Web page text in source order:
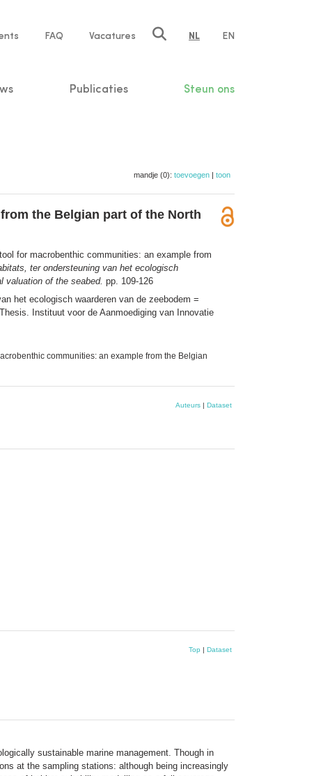
FAQ Vacatures NL EN
Publicaties Steun ons
mandje (0): toevoegen | toon
the Belgian part of the North
for macrobenthic communities: an example from
ter ondersteuning van het ecologisch
valuation of the seabed. pp. 109-126
het ecologisch waarderen van de zeebodem =
Instituut voor de Aanmoediging van Innovatie
communities: an example from the Belgian
Auteurs | Dataset
Top | Dataset
sustainable marine management. Though in
at the sampling stations: although being increasingly